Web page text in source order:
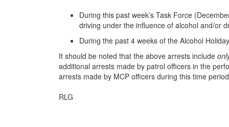
During this past week’s Task Force
driving under the influence of alcohol and/or
During the past 4 weeks of the Alcohol
It should be noted that the above arrests include
additional arrests made by patrol officers in the
arrests made by MCP officers during this time
RLG